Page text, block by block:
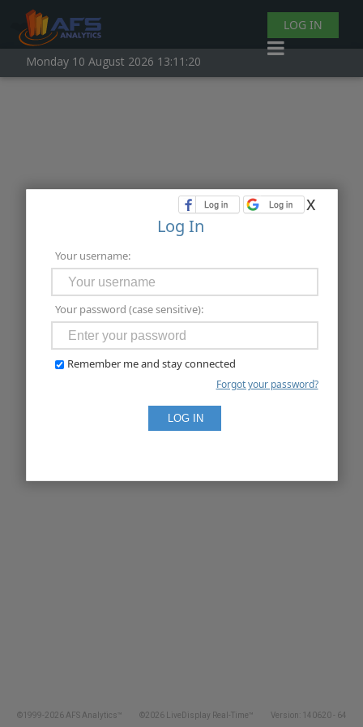
LOG IN
Monday 10 August 2026 13:11:20
©1999-2026 AFS Analytics™ ©2026 LiveDisplay Real-Time™ Version: 140620 - 64
Log In
Your username:
Your password (case sensitive):
Remember me and stay connected
Forgot your password?
x